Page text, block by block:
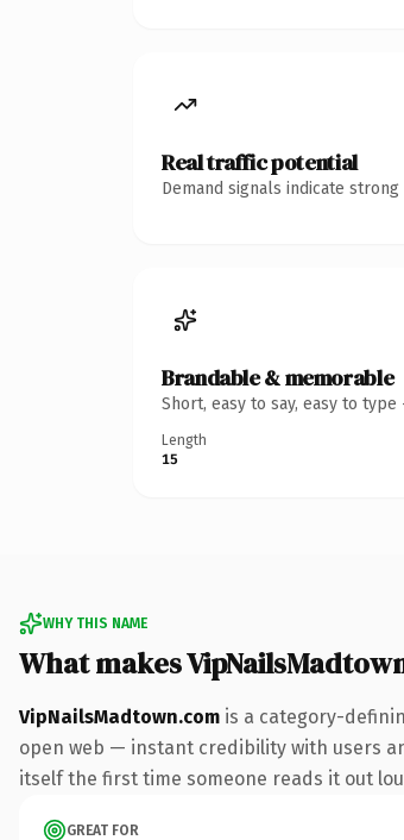
Real traffic potential
Demand signals indicate
Brandable & memorable
Short, easy to say, easy to
Length
15
WHY THIS NAME
What makes
VipNailsMadtown.com is a category-
open web — instant credibility with users
itself the first time someone reads it out
GREAT FOR